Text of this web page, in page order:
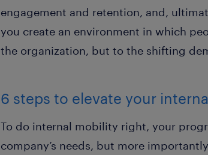
engagement and retention, and,
you create an environment in which
the organization, but to the shifting
6 steps to elevate your
To do internal mobility right, your
company’s needs, but more